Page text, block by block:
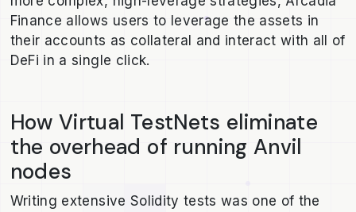
Finance allows users to leverage the assets in
their accounts as collateral and interact with all of
DeFi in a single click.
How Virtual TestNets eliminate
the overhead of running Anvil
nodes
Writing extensive Solidity tests was one of the